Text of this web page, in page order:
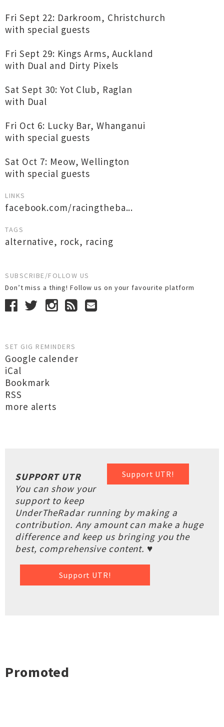
Fri Sept 22: Darkroom, Christchurch
with special guests
Fri Sept 29: Kings Arms, Auckland
with Dual and Dirty Pixels
Sat Sept 30: Yot Club, Raglan
with Dual
Fri Oct 6: Lucky Bar, Whanganui
with special guests
Sat Oct 7: Meow, Wellington
with special guests
LINKS
facebook.com/racingtheba...
TAGS
alternative, rock, racing
SUBSCRIBE/FOLLOW US
Don’t miss a thing! Follow us on your favourite platform
SET GIG REMINDERS
Google calender
iCal
Bookmark
RSS
more alerts
Support UTR!
SUPPORT UTR
You can show your
support to keep
UnderTheRadar running by making a
contribution. Any amount can make a huge
difference and keep us bringing you the
best, comprehensive content. ♥
Support UTR!
Promoted